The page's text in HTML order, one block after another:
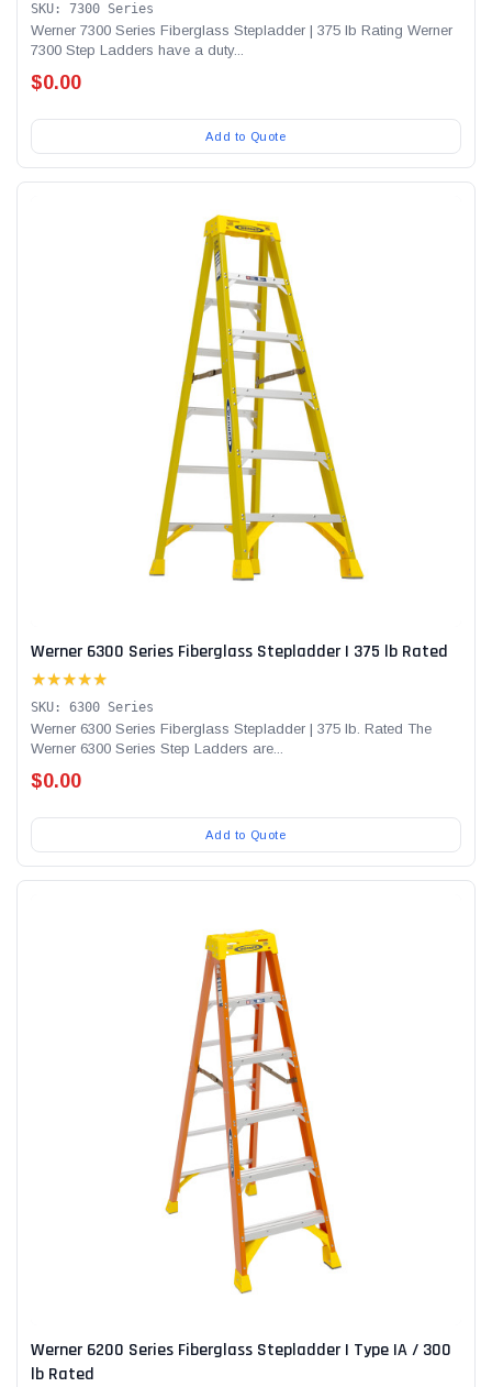
SKU: 7300 Series
Werner 7300 Series Fiberglass Stepladder | 375 lb Rating Werner
7300 Step Ladders have a duty...
$0.00
Add to Quote
Werner 6300 Series Fiberglass Stepladder | 375 lb Rated
★★★★★
SKU: 6300 Series
Werner 6300 Series Fiberglass Stepladder | 375 lb. Rated The
Werner 6300 Series Step Ladders are...
$0.00
Add to Quote
Werner 6200 Series Fiberglass Stepladder | Type IA / 300
lb Rated